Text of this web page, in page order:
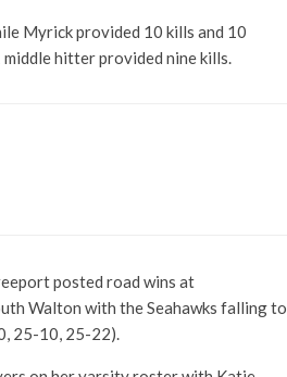
Myrick provided 10 kills and 10
hitter provided nine kills.
posted road wins at
Walton with the Seahawks falling to
25-10, 25-22).